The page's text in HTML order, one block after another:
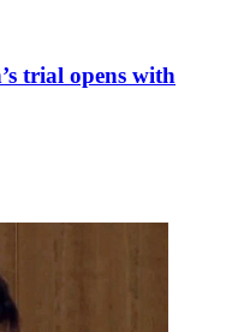
trial opens with